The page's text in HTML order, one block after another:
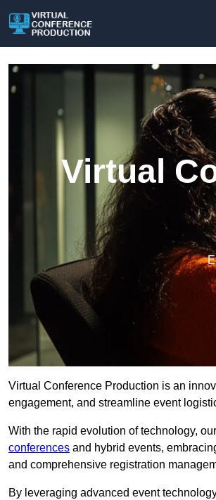
Virtual
Virtual Conference Production is an
engagement, and streamline event
With the rapid evolution of technology,
conferences and hybrid events,
and comprehensive registration
By leveraging advanced event